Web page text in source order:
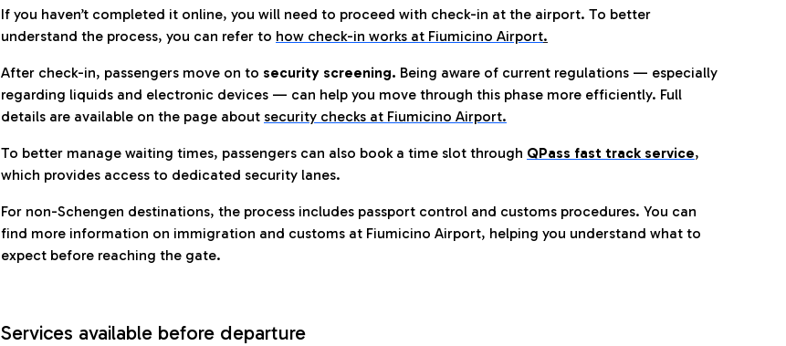
If you haven’t completed it online, you will need to proceed with check-in at the airport. To better
understand the process, you can refer to how check-in works at Fiumicino Airport.
After check-in, passengers move on to security screening. Being aware of current regulations — especially
regarding liquids and electronic devices — can help you move through this phase more efficiently. Full
details are available on the page about security checks at Fiumicino Airport.
To better manage waiting times, passengers can also book a time slot through QPass fast track service,
which provides access to dedicated security lanes.
For non-Schengen destinations, the process includes passport control and customs procedures. You can
find more information on immigration and customs at Fiumicino Airport, helping you understand what to
expect before reaching the gate.
Services available before departure